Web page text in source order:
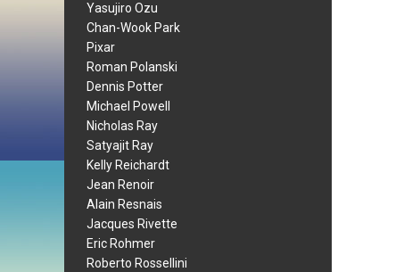
Yasujiro Ozu
Chan-Wook Park
Pixar
Roman Polanski
Dennis Potter
Michael Powell
Nicholas Ray
Satyajit Ray
Kelly Reichardt
Jean Renoir
Alain Resnais
Jacques Rivette
Eric Rohmer
Roberto Rossellini